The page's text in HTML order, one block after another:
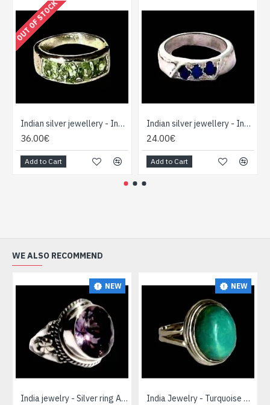
OUT OF STOCK
Indian silver jewellery - Indian Peridot Ring
36.00€
Add to Cart
Indian silver jewellery - Indian Lapis Lazuli Ring
24.00€
Add to Cart
WE ALSO RECOMMEND
NEW
India jewelry - Silver ring Amethyst
NEW
India Jewelry - Turquoise Silver Ring